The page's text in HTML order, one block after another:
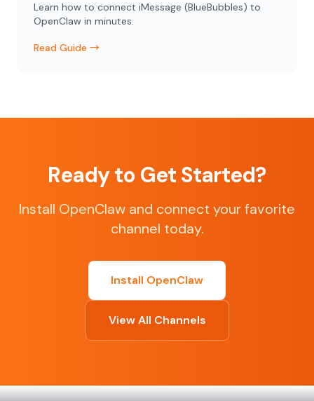
Learn how to connect iMessage (BlueBubbles) to
OpenClaw in minutes.
Read Guide →
Ready to Get Started?
Install OpenClaw and connect your favorite
channel today.
Install OpenClaw
View All Channels